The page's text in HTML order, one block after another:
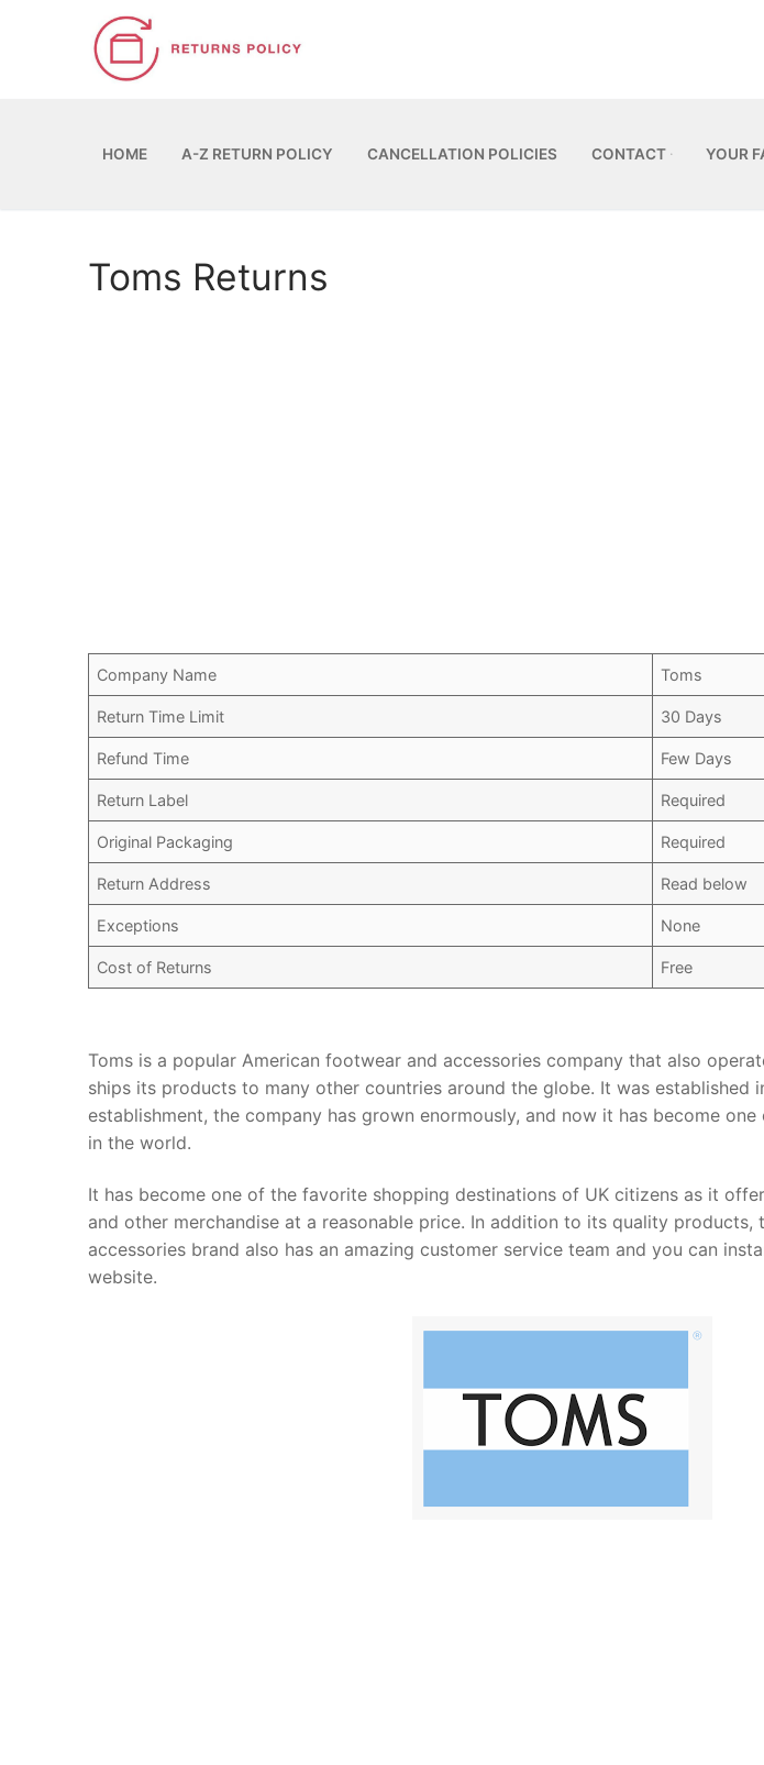
HOME A-Z RETURN POLICY CANCELLATION POLICIES CONTACT YOUR
Toms Returns
Company Name Toms
Return Time Limit 30 Days
Refund Time Few Days
Return Label Required
Original Packaging Required
Return Address Read below
Exceptions None
Cost of Returns Free
Toms is a popular American footwear and accessories company that also
ships its products to many other countries around the globe. It was established
establishment, the company has grown enormously, and now it has become
in the world.
It has become one of the favorite shopping destinations of UK citizens as it
and other merchandise at a reasonable price. In addition to its quality products,
accessories brand also has an amazing customer service team and you can
website.